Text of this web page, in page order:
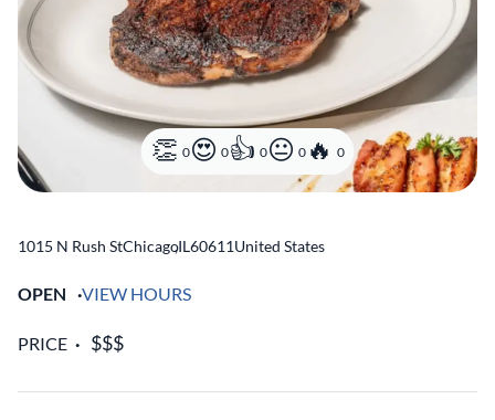
0 0 0 0 0
1015 N Rush StChicago
,IL60611United States
OPEN VIEW HOURS
PRICE